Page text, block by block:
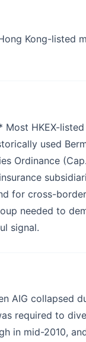
Kong-listed
HKEX-
used
Ordinance
for cross-
needed to
signal.
AIG collapsed
required to
in mid-2010,